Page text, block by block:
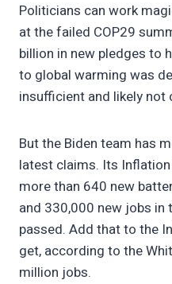
Politicians can work
at the failed COP29
billion in new pledges to
to global warming was
insufficient and likely not
But the Biden team has
latest claims. Its
more than 640 new
and 330,000 new jobs in
passed. Add that to the
get, according to the
million jobs.